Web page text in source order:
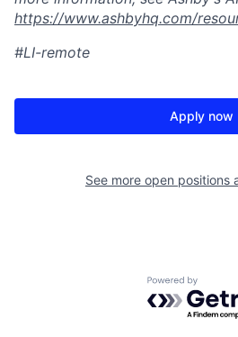
https://www.ashbyhq.com/
#LI-remote
Apply now
See more open positions
Powered by